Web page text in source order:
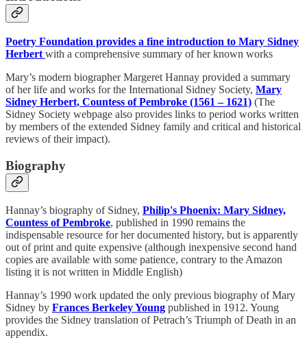
Poetry Foundation provides a fine introduction to Mary Sidney
Herbert with a comprehensive summary of her known works
Mary’s modern biographer Margeret Hannay provided a summary
of her life and works for the International Sidney Society, Mary
Sidney Herbert, Countess of Pembroke (1561 – 1621) (The
Sidney Society webpage also provides links to period works written
by members of the extended Sidney family and critical and historical
reviews of their impact).
Biography
Hannay’s biography of Sidney, Philip's Phoenix: Mary Sidney,
Countess of Pembroke, published in 1990 remains the
indispensable resource for her documented history, but is apparently
out of print and quite expensive (although inexpensive second hand
copies are available with some patience, contrary to the Amazon
listing it is not written in Middle English)
Hannay’s 1990 work updated the only previous biography of Mary
Sidney by Frances Berkeley Young published in 1912. Young
provides the Sidney translation of Petrach’s Triumph of Death in an
appendix.